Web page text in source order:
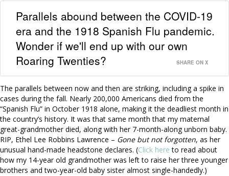
Parallels abound between the COVID-19
era and the 1918 Spanish Flu pandemic.
Wonder if we'll end up with our own
Roaring Twenties?
SHARE ON X
The parallels between now and then are striking, including a spike in
cases during the fall. Nearly 200,000 Americans died from the
“Spanish Flu” in October 1918 alone, making it the deadliest month in
the country’s history. It was that same month that my maternal
great-grandmother died, along with her 7-month-along unborn baby.
RIP, Ethel Lee Robbins Lawrence – Gone but not forgotten, as her
unusual hand-made headstone declares. (Click here to read about
how my 14-year old grandmother was left to raise her three younger
brothers and two-year-old baby sister almost single-handedly.)